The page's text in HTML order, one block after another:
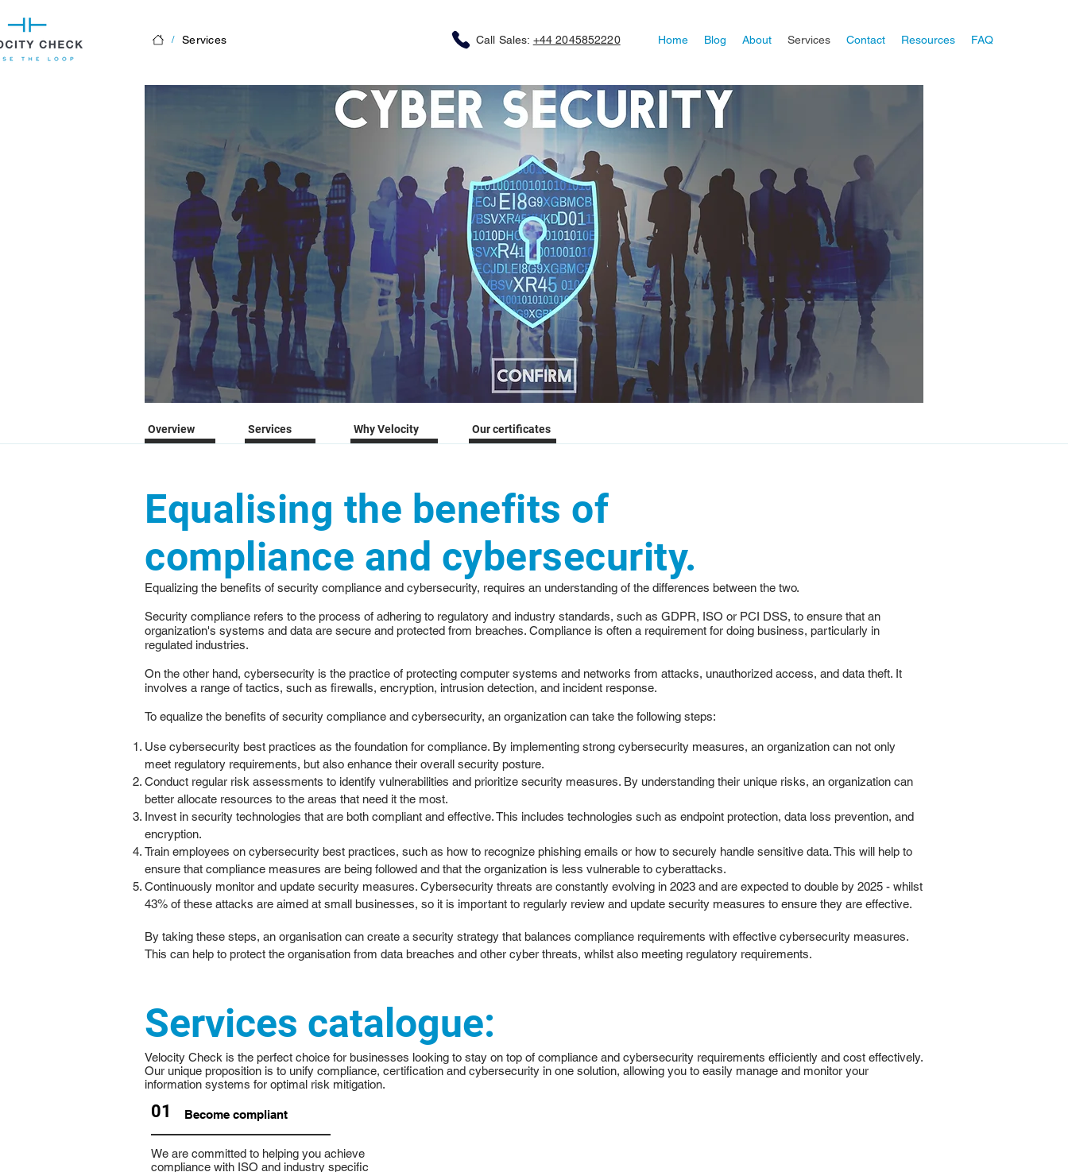
Call Sales: +44 2045852220 Home Blog About Services Contact Resources FAQ
/ Services
Overview Services Why Velocity Our certificates
Equalising the benefits of
compliance and cybersecurity.
Equalizing the benefits of security compliance and cybersecurity, requires an understanding of the differences between the two.
Security compliance refers to the process of adhering to regulatory and industry standards, such as GDPR, ISO or PCI DSS, to ensure that an
organization's systems and data are secure and protected from breaches. Compliance is often a requirement for doing business, particularly in
regulated industries.
On the other hand, cybersecurity is the practice of protecting computer systems and networks from attacks, unauthorized access, and data theft. It
involves a range of tactics, such as firewalls, encryption, intrusion detection, and incident response.
To equalize the benefits of security compliance and cybersecurity, an organization can take the following steps:
Use cybersecurity best practices as the foundation for compliance. By implementing strong cybersecurity measures, an organization can not only
meet regulatory requirements, but also enhance their overall security posture.
Conduct regular risk assessments to identify vulnerabilities and prioritize security measures. By understanding their unique risks, an organization can
better allocate resources to the areas that need it the most.
Invest in security technologies that are both compliant and effective. This includes technologies such as endpoint protection, data loss prevention, and
encryption.
Train employees on cybersecurity best practices, such as how to recognize phishing emails or how to securely handle sensitive data. This will help to
ensure that compliance measures are being followed and that the organization is less vulnerable to cyberattacks.
Continuously monitor and update security measures. Cybersecurity threats are constantly evolving in 2023 and are expected to double by 2025 - whilst
43% of these attacks are aimed at small businesses, so it is important to regularly review and update security measures to ensure they are effective.
By taking these steps, an organisation can create a security strategy that balances compliance requirements with effective cybersecurity measures.
This can help to protect the organisation from data breaches and other cyber threats, whilst also meeting regulatory requirements.
Services catalogue:
Velocity Check is the perfect choice for businesses looking to stay on top of compliance and cybersecurity requirements efficiently and cost effectively.
Our unique proposition is to unify compliance, certification and cybersecurity in one solution, allowing you to easily manage and monitor your
information systems for optimal risk mitigation.
01 Become compliant
We are committed to helping you achieve
compliance with ISO and industry specific